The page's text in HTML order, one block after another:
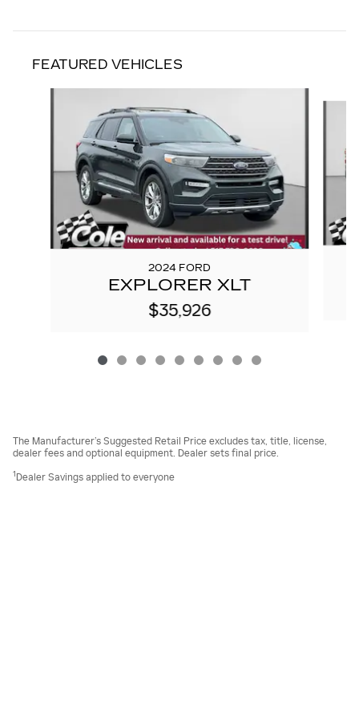
FEATURED VEHICLES
2024 FORD
EXPLORER XLT
$35,926
The Manufacturer’s Suggested Retail Price excludes tax, title, license,
dealer fees and optional equipment. Dealer sets final price.
1Dealer Savings applied to everyone